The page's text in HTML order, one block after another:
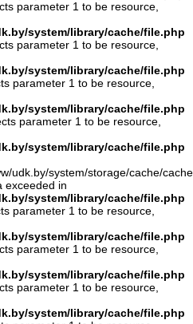
parameter 1 to be resource,
system/library/cache/file.php
parameter 1 to be resource,
system/library/cache/file.php
parameter 1 to be resource,
system/library/cache/file.php
parameter 1 to be resource,
system/library/cache/file.php
udk.by/system/storage/cache/
exceeded in
system/library/cache/file.php
parameter 1 to be resource,
system/library/cache/file.php
parameter 1 to be resource,
system/library/cache/file.php
parameter 1 to be resource,
system/library/cache/file.php